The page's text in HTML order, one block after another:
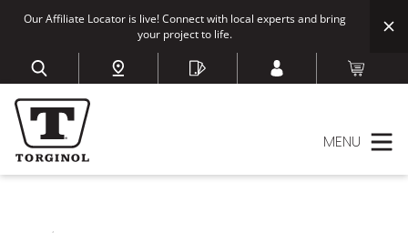
Our Affiliate Locator is live! Connect with local experts and bring
your project to life.
MENU